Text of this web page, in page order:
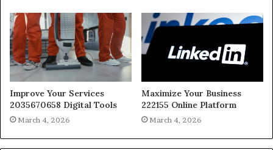
Improve Your Services
2035670658 Digital Tools
March 4, 2026
Maximize Your Business
222155 Online Platform
March 4, 2026